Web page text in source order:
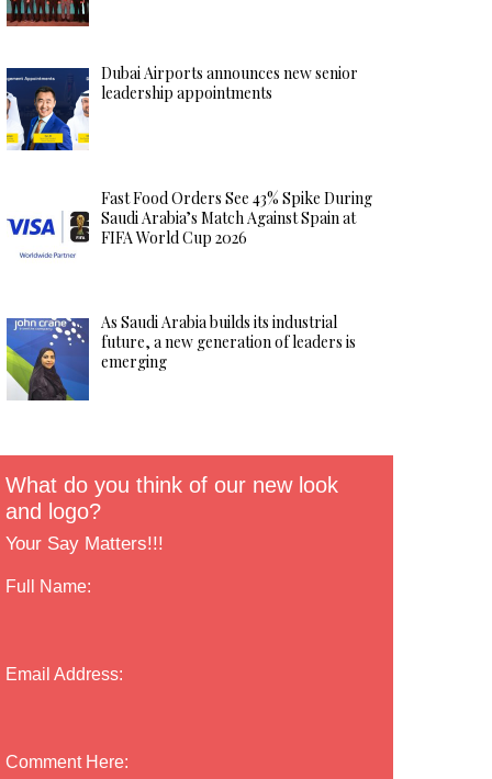
Dubai Airports announces new senior
leadership appointments
Fast Food Orders See 43% Spike During
Saudi Arabia’s Match Against Spain at
FIFA World Cup 2026
As Saudi Arabia builds its industrial
future, a new generation of leaders is
emerging
What do you think of our new look
and logo?
Your Say Matters!!!
Full Name:
Email Address:
Comment Here: